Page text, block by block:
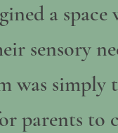
a
sensory
was simply
parents to